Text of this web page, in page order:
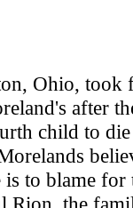
Ohio, took
after
child to
to blame for